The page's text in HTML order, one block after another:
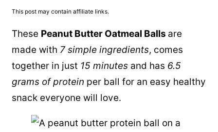
This post may contain affiliate links.
These Peanut Butter Oatmeal Balls are
made with 7 simple ingredients, comes
together in just 15 minutes and has 6.5
grams of protein per ball for an easy healthy
snack everyone will love.